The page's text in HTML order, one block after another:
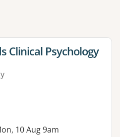
to apply one or more filters
Clinical Psychology
10 Aug 9am